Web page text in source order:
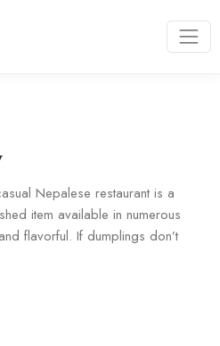
Nepalese restaurant is a
item available in numerous
flavorful. If dumplings don’t